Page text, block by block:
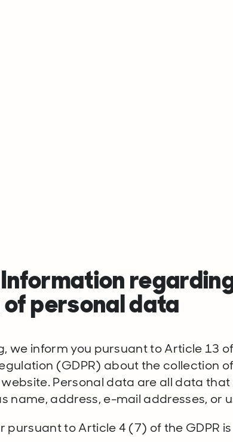
personal data
we inform you pursuant to Article 13
(GDPR) about the collection
Personal data are all data
name, address, e-mail addresses, or
pursuant to Article 4 (7) of the GDPR is